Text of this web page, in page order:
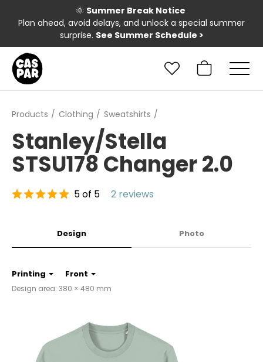
🌞 Summer Break Notice
Plan ahead, avoid delays, and unlock a special summer
surprise. See Summer Schedule >
Products Clothing Sweatshirts
Stanley/Stella
STSU178 Changer 2.0
5 of 5 2 reviews
Design Photo
Printing Front
Design area: 380 × 480 mm